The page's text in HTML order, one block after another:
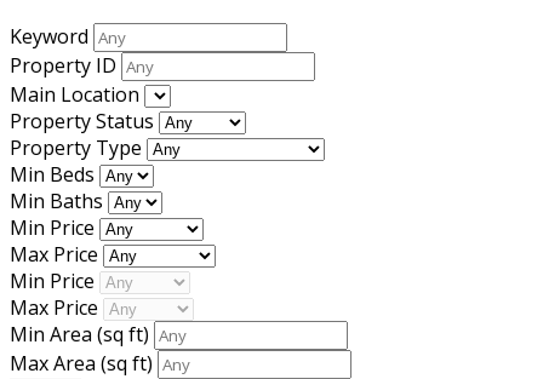
Keyword
Property ID
Main Location
Property Status
Property Type
Min Beds
Min Baths
Min Price
Max Price
Min Price
Max Price
Min Area (sq ft)
Max Area (sq ft)